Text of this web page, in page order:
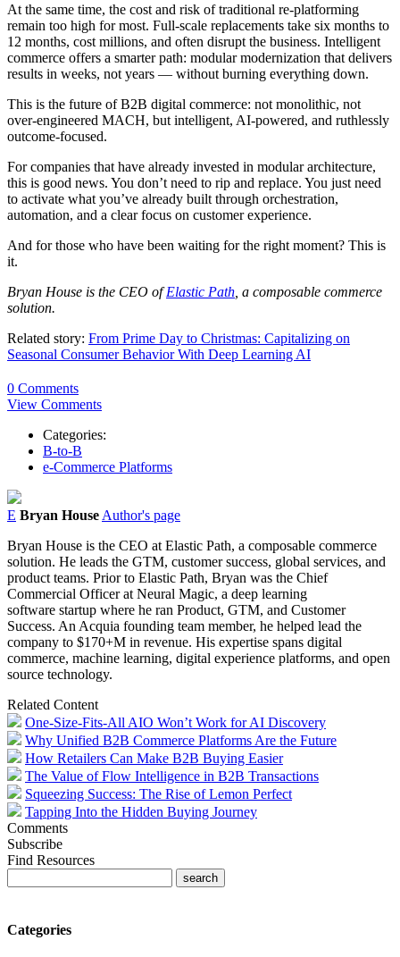
At the same time, the cost and risk of traditional re-platforming
remain too high for most. Full-scale replacements take six months to
12 months, cost millions, and often disrupt the business. Intelligent
commerce offers a smarter path: modular modernization that delivers
results in weeks, not years — without burning everything down.
This is the future of B2B digital commerce: not monolithic, not
over-engineered MACH, but intelligent, AI-powered, and ruthlessly
outcome-focused.
For companies that have already invested in modular architecture,
this is good news. You don’t need to rip and replace. You just need
to activate what you’ve already built through orchestration,
automation, and a clear focus on customer experience.
And for those who have been waiting for the right moment? This is
it.
Bryan House is the CEO ofElastic Path , a composable commerce
solution.
Related story: From Prime Day to Christmas: Capitalizing on
Seasonal Consumer Behavior With Deep Learning AI
0 Comments
View Comments
Categories:
B-to-B
e-Commerce Platforms
E Bryan House Author's page
Bryan House is the CEO at Elastic Path, a composable commerce
solution. He leads the GTM, customer success, global services, and
product teams. Prior to Elastic Path, Bryan was the Chief
Commercial Officer at Neural Magic, a deep learning
software startup where he ran Product, GTM, and Customer
Success. An Acquia founding team member, he helped lead the
company to $170+M in revenue. His expertise spans digital
commerce, machine learning, digital experience platforms, and open
source technology.
Related Content
One-Size-Fits-All AIO Won’t Work for AI Discovery
Why Unified B2B Commerce Platforms Are the Future
How Retailers Can Make B2B Buying Easier
The Value of Flow Intelligence in B2B Transactions
Squeezing Success: The Rise of Lemon Perfect
Tapping Into the Hidden Buying Journey
Comments
Subscribe
Find Resources
Categories